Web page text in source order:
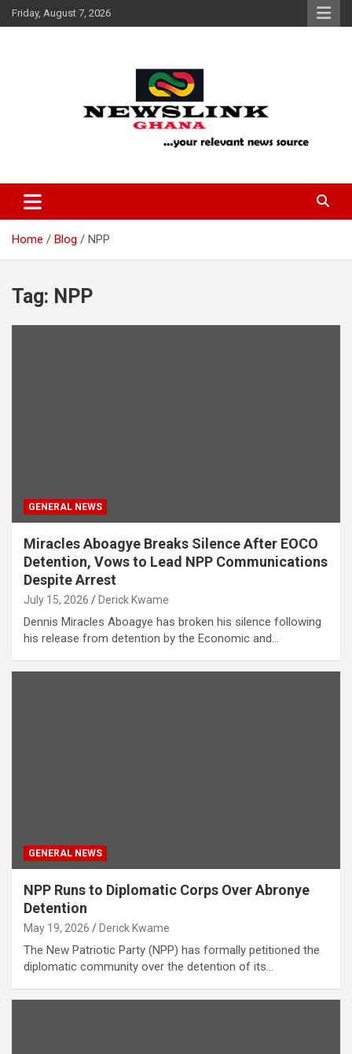
Skip
to
Friday, August 7, 2026
News Link Ghana
Home Blog NPP
Tag: NPP
GENERAL NEWS
Miracles Aboagye Breaks Silence After EOCO
Detention, Vows to Lead NPP Communications
Despite Arrest
July 15, 2026 Derick Kwame
Dennis Miracles Aboagye has broken his silence following
his release from detention by the Economic and…
GENERAL NEWS
NPP Runs to Diplomatic Corps Over Abronye
Detention
May 19, 2026 Derick Kwame
The New Patriotic Party (NPP) has formally petitioned the
diplomatic community over the detention of its…